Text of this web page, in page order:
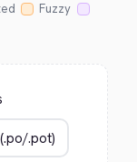
Fuzzy